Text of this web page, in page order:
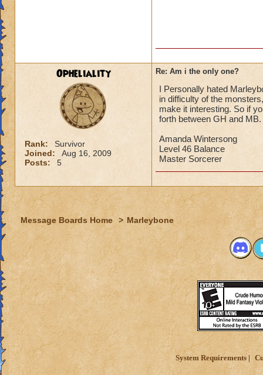
Opheliality
Rank:
Survivor
Joined:
Aug 16, 2009
Posts:
5
Re: Am i the only one?
I Personally hated
in difficulty of the
make it interesting. So if
forth between GH and MB.
Amanda Wintersong
Level 46 Balance
Master Sorcerer
Message Boards Home > Marleybone
System Requirements